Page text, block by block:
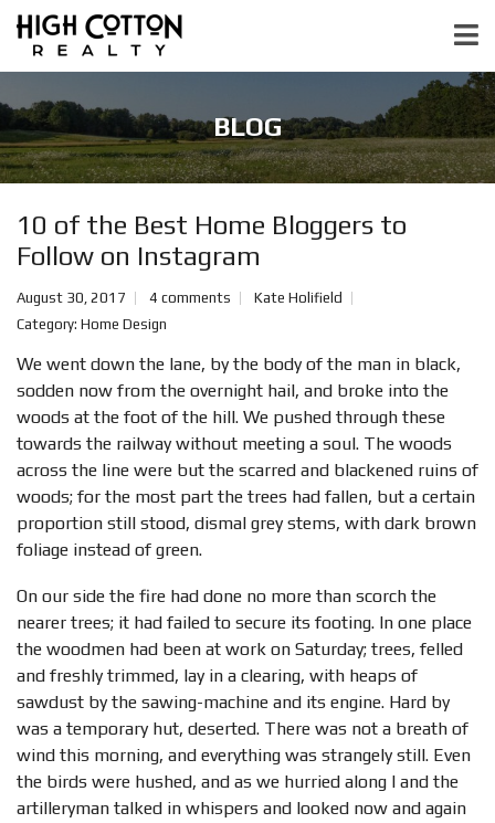
BLOG
10 of the Best Home Bloggers to
Follow on Instagram
August 30, 2017 4 comments
Kate Holifield
Category: Home Design
We went down the lane, by the body of the man in black,
sodden now from the overnight hail, and broke into the
woods at the foot of the hill. We pushed through these
towards the railway without meeting a soul. The woods
across the line were but the scarred and blackened ruins of
woods; for the most part the trees had fallen, but a certain
proportion still stood, dismal grey stems, with dark brown
foliage instead of green.
On our side the fire had done no more than scorch the
nearer trees; it had failed to secure its footing. In one place
the woodmen had been at work on Saturday; trees, felled
and freshly trimmed, lay in a clearing, with heaps of
sawdust by the sawing-machine and its engine. Hard by
was a temporary hut, deserted. There was not a breath of
wind this morning, and everything was strangely still. Even
the birds were hushed, and as we hurried along I and the
artilleryman talked in whispers and looked now and again